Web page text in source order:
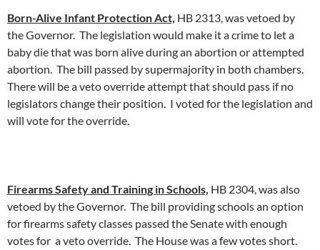
Born-Alive Infant Protection Act, HB 2313, was vetoed by
the Governor. The legislation would make it a crime to let a
baby die that was born alive during an abortion or attempted
abortion. The bill passed by supermajority in both chambers.
There will be a veto override attempt that should pass if no
legislators change their position. I voted for the legislation and
will vote for the override.
Firearms Safety and Training in Schools, HB 2304, was also
vetoed by the Governor. The bill providing schools an option
for firearms safety classes passed the Senate with enough
votes for a veto override. The House was a few votes short.